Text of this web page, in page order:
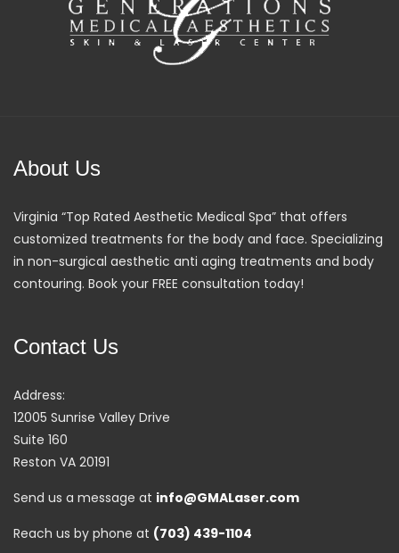
About Us
Virginia “Top Rated Aesthetic Medical Spa” that offers
customized treatments for the body and face. Specializing
in non-surgical aesthetic anti aging treatments and body
contouring. Book your FREE consultation today!
Contact Us
Address:
12005 Sunrise Valley Drive
Suite 160
Reston VA 20191
Send us a message at info@GMALaser.com
Reach us by phone at (703) 439-1104